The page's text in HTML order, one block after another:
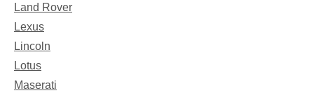
Land Rover
Lexus
Lincoln
Lotus
Maserati